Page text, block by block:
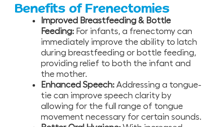
Benefits of Frenectomies
Improved Breastfeeding & Bottle
Feeding: For infants, a frenectomy can
immediately improve the ability to latch
during breastfeeding or bottle feeding,
providing relief to both the infant and
the mother.
Enhanced Speech: Addressing a tongue-
tie can improve speech clarity by
allowing for the full range of tongue
movement necessary for certain sounds.